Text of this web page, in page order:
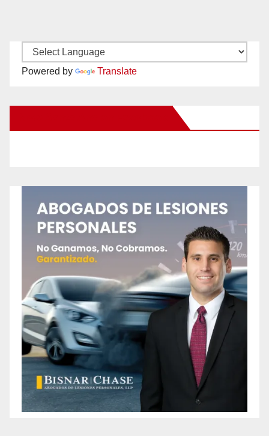
Powered by Translate